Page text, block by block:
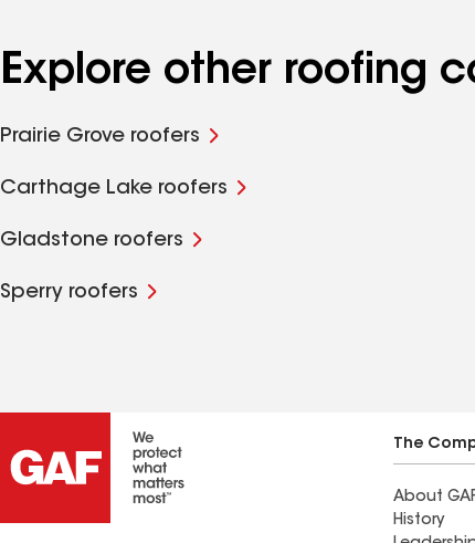
Explore other roofing
Prairie Grove roofers
Carthage Lake roofers
Gladstone roofers
Sperry roofers
The
About
History